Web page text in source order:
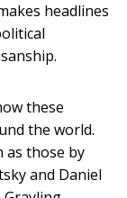
headlines
these
the world.
as those by
and Daniel